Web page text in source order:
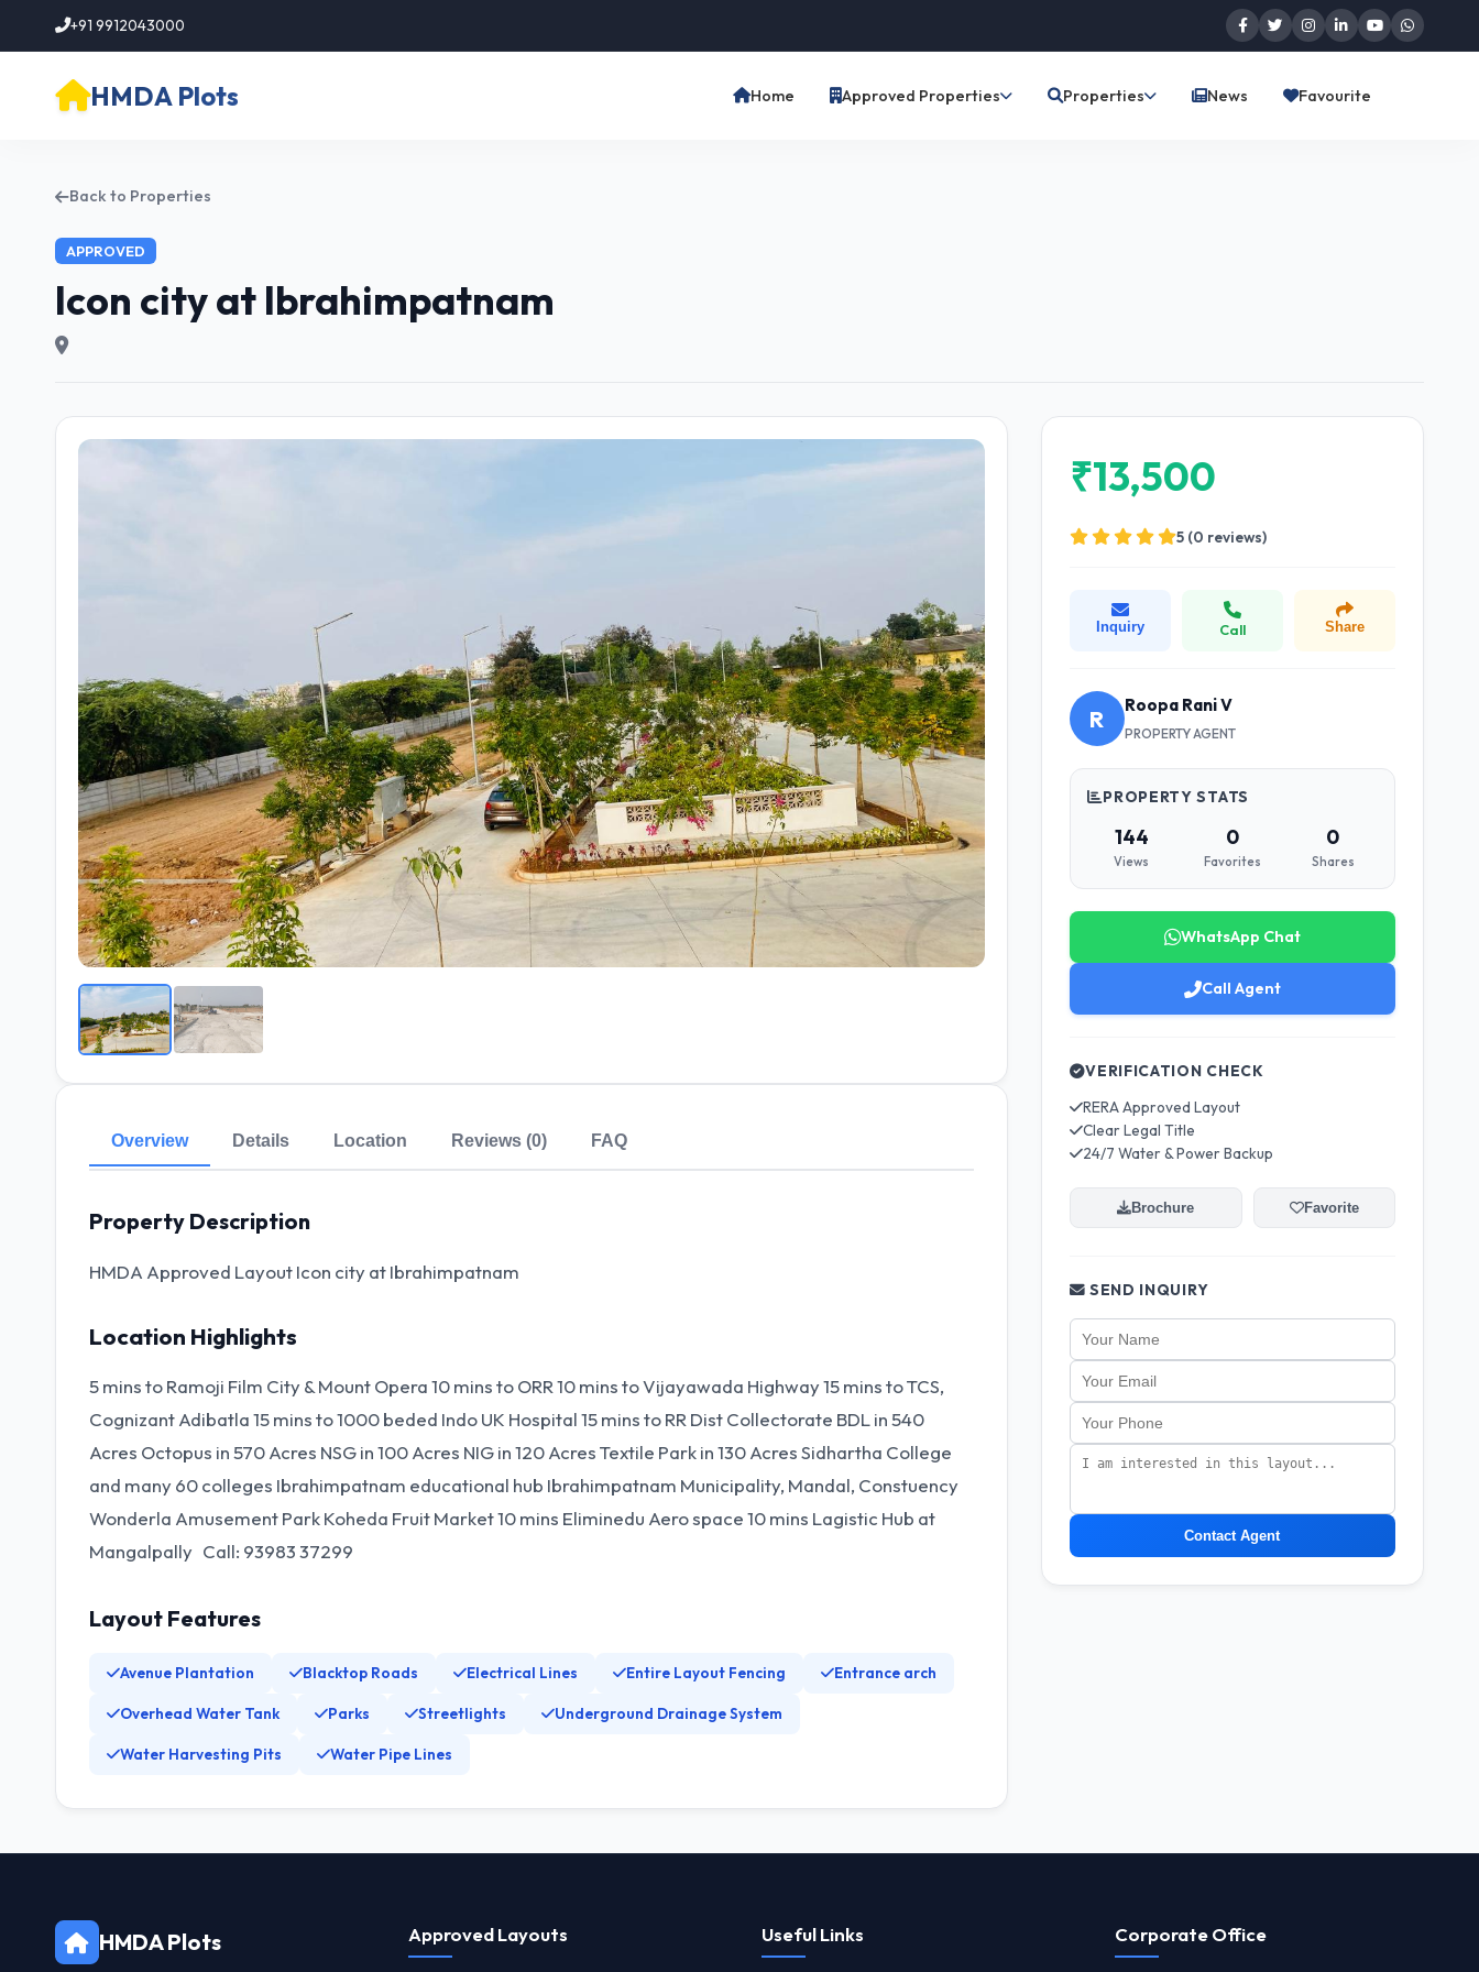
+91 9912043000
HMDA Plots Home Approved Properties Properties News Favourite
Back to Properties
APPROVED
Icon city at Ibrahimpatnam
Overview Details Location Reviews (0) FAQ
Property Description
HMDA Approved Layout Icon city at Ibrahimpatnam
Location Highlights
5 mins to Ramoji Film City & Mount Opera 10 mins to ORR 10 mins to Vijayawada Highway 15 mins to TCS,
Cognizant Adibatla 15 mins to 1000 beded Indo UK Hospital 15 mins to RR Dist Collectorate BDL in 540
Acres Octopus in 570 Acres NSG in 100 Acres NIG in 120 Acres Textile Park in 130 Acres Sidhartha College
and many 60 colleges Ibrahimpatnam educational hub Ibrahimpatnam Municipality, Mandal, Constuency
Wonderla Amusement Park Koheda Fruit Market 10 mins Eliminedu Aero space 10 mins Lagistic Hub at
Mangalpally Call: 93983 37299
Layout Features
Avenue Plantation Blacktop Roads Electrical Lines Entire Layout Fencing Entrance arch
Overhead Water Tank Parks Streetlights Underground Drainage System
Water Harvesting Pits Water Pipe Lines
₹13,500
5 (0 reviews)
Inquiry Call Share
R Roopa Rani V
PROPERTY AGENT
PROPERTY STATS
144
Views
0
Favorites
0
Shares
WhatsApp Chat
Call Agent
VERIFICATION CHECK
RERA Approved Layout
Clear Legal Title
24/7 Water & Power Backup
Brochure Favorite
SEND INQUIRY
Contact Agent
HMDA Plots Approved Layouts Useful Links Corporate Office